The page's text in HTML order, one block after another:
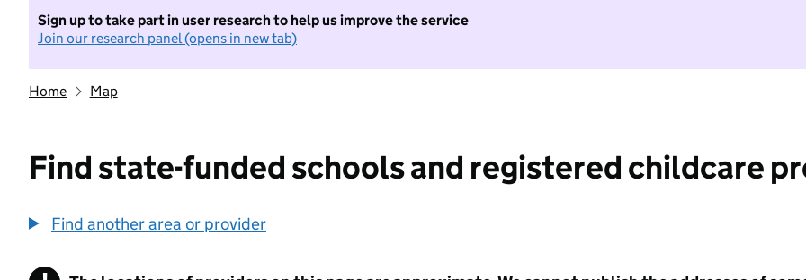
Sign up to take part in user research to help us improve the service
Join our research panel (opens in new tab)
Home Map
Find state-funded schools and registered childcare
Find another area or provider